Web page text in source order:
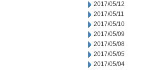
2017/05/12
2017/05/11
2017/05/10
2017/05/09
2017/05/08
2017/05/05
2017/05/04